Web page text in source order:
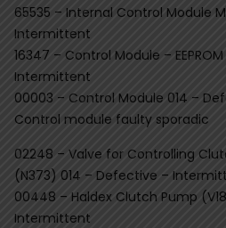
65535 – Internal Control Module
Intermittent
16347 – Control Module –
Intermittent
00003 – Control Module 014 –
Control module faulty sporadic
02248 – Valve for Controlling
(N373) 014 – Defective –
00448 – Haldex Clutch Pump
Intermittent